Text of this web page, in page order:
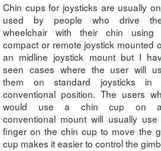
Chin cups for joysticks are usually
used by people who drive
wheelchair with their chin using
compact or remote joystick mounted
an midline joystick mount but I
seen cases where the user will
them on standard joysticks in
conventional position. The users
would use a chin cup on
conventional mount will usually
finger on the chin cup to move the
cup makes it easier to control the